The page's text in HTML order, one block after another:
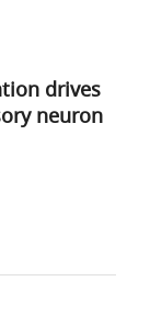
drives
neuron